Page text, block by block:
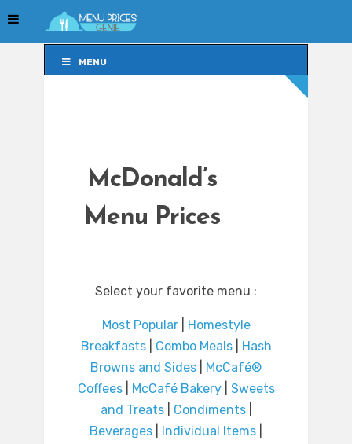
MENU
McDonald’s
Menu Prices
Select your favorite menu :
Most Popular|
Homestyle
Breakfasts| Combo Meals|
Hash
Browns and Sides
McCafé®
Coffees| McCafé Bakery| Sweets
and Treats| Condiments|
Beverages
Individual Items